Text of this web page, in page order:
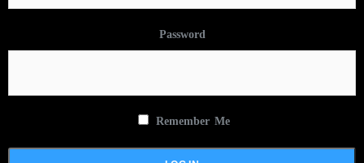
Password
Remember Me